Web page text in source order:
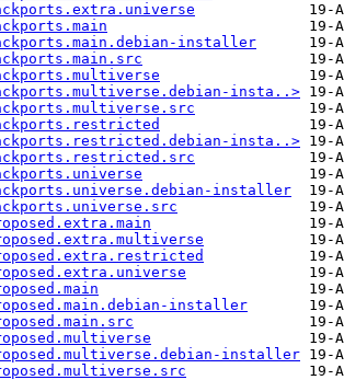
installer
insta..>
insta..>
installer
installer
installer